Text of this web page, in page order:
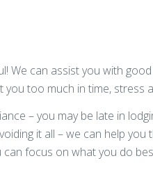
We can assist you with
too much in time, stress
– you may be late in
it all – we can help you
focus on what you do